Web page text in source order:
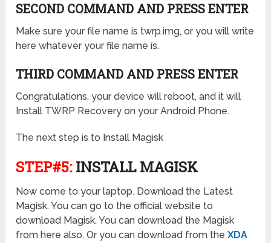
SECOND COMMAND AND PRESS ENTER
Make sure your file name is twrp.img, or you will write
here whatever your file name is.
THIRD COMMAND AND PRESS ENTER
Congratulations, your device will reboot, and it will
Install TWRP Recovery on your Android Phone.
The next step is to Install Magisk
STEP#5:INSTALL MAGISK
Now come to your laptop. Download the Latest
Magisk. You can go to the official website to
download Magisk. You can download the Magisk
from here also. Or you can download from theXDA